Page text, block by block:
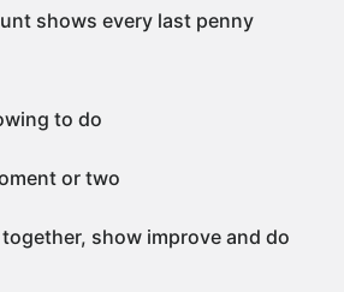
shows every last penny
to do
or two
together, show improve and do